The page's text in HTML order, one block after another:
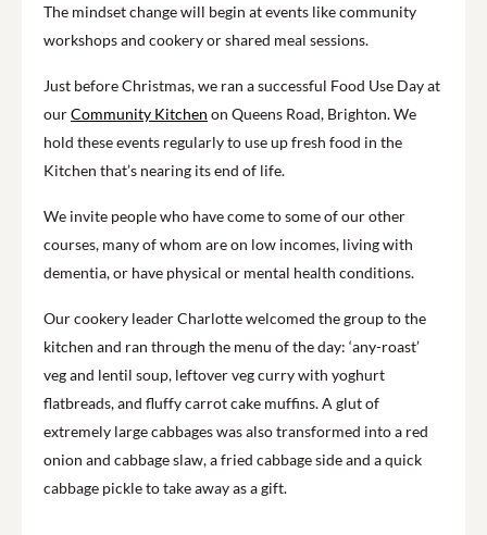
The mindset change will begin at events like community
workshops and cookery or shared meal sessions.
Just before Christmas, we ran a successful Food Use Day at
ourCommunity Kitchen on Queens Road, Brighton. We
hold these events regularly to use up fresh food in the
Kitchen that’s nearing its end of life.
We invite people who have come to some of our other
courses, many of whom are on low incomes, living with
dementia, or have physical or mental health conditions.
Our cookery leader Charlotte welcomed the group to the
kitchen and ran through the menu of the day: ‘any-roast’
veg and lentil soup, leftover veg curry with yoghurt
flatbreads, and fluffy carrot cake muffins. A glut of
extremely large cabbages was also transformed into a red
onion and cabbage slaw, a fried cabbage side and a quick
cabbage pickle to take away as a gift.